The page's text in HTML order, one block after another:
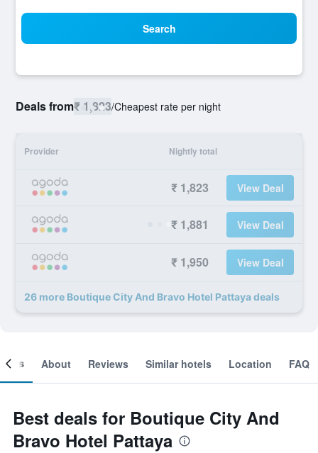
Search
Deals from₹ 1,823/Cheapest rate per night
Provider Nightly total
₹ 1,823 View Deal
₹ 1,881 View Deal
₹ 1,950 View Deal
26 more Boutique City And Bravo Hotel Pattaya deals
About Reviews Similar hotels Location FAQ
Best deals for Boutique City And
Bravo Hotel Pattaya